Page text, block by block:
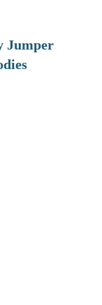
Jumper